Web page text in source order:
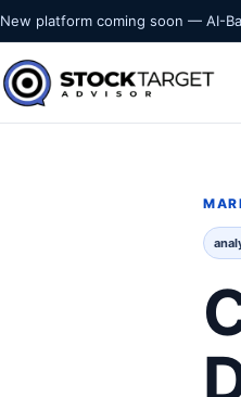
Skip to content
New platform coming soon — AI-
Stock Target Advisor
MARKET INTELLIGENCE